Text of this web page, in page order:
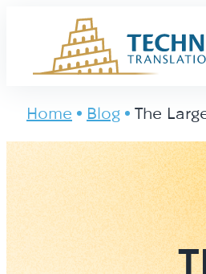
Main Logo
Home Blog The